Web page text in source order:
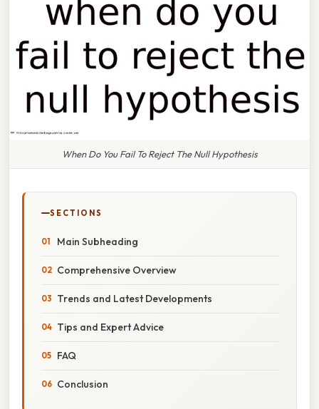
When Do You Fail To Reject The Null Hypothesis
SECTIONS
Main Subheading
Comprehensive Overview
Trends and Latest Developments
Tips and Expert Advice
FAQ
Conclusion